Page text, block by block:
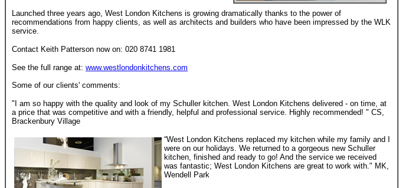
Launched three years ago, West London Kitchens is growing dramatically thanks to the power of
recommendations from happy clients, as well as architects and builders who have been impressed by the WLK
service.
Contact Keith Patterson now on: 020 8741 1981
See the full range at: www.westlondonkitchens.com
Some of our clients' comments:
"I am so happy with the quality and look of my Schuller kitchen. West London Kitchens delivered - on time, at
a price that was competitive and with a friendly, helpful and professional service. Highly recommended! " CS,
Brackenbury Village
“West London Kitchens replaced my kitchen while my family and I
were on our holidays. We returned to a gorgeous new Schuller
kitchen, finished and ready to go! And the service we received
was fantastic; West London Kitchens are great to work with." MK,
Wendell Park